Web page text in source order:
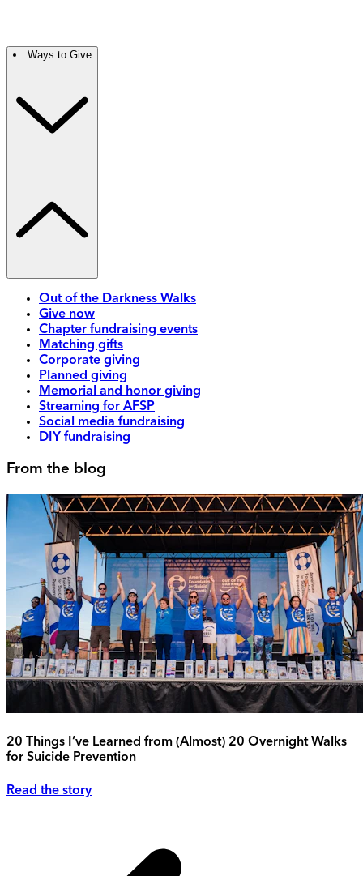
Ways to Give
Out of the Darkness Walks
Give now
Chapter fundraising events
Matching gifts
Corporate giving
Planned giving
Memorial and honor giving
Streaming for AFSP
Social media fundraising
DIY fundraising
From the blog
20 Things I’ve Learned from (Almost) 20 Overnight Walks
for Suicide Prevention
Read the story